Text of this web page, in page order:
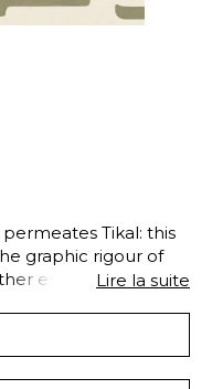
Tikal: this
graphic rigour of
enhanced by its
Lire la suite